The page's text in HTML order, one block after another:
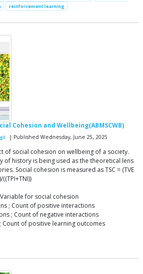
reinforcement learning
Cohesion and Wellbeing(ABMSCWB)
| Published Wednesday, June 25, 2025
of social cohesion on wellbeing of a society.
of history is being used as the theoretical lens
Social cohesion is measured as TSC = (TVE
for social cohesion
; Count of positive interactions
; Count of negative interactions
Count of positive learning outcomes